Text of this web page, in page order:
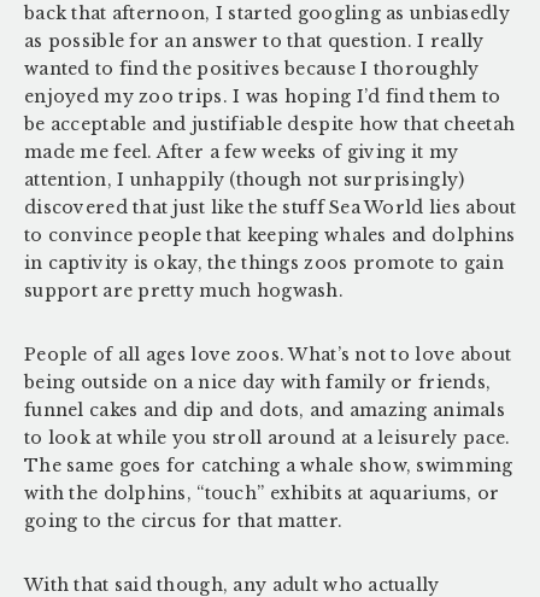
back that afternoon, I started googling as unbiasedly
as possible for an answer to that question. I really
wanted to find the positives because I thoroughly
enjoyed my zoo trips. I was hoping I’d find them to
be acceptable and justifiable despite how that cheetah
made me feel. After a few weeks of giving it my
attention, I unhappily (though not surprisingly)
discovered that just like the stuff Sea World lies about
to convince people that keeping whales and dolphins
in captivity is okay, the things zoos promote to gain
support are pretty much hogwash.
People of all ages love zoos. What’s not to love about
being outside on a nice day with family or friends,
funnel cakes and dip and dots, and amazing animals
to look at while you stroll around at a leisurely pace.
The same goes for catching a whale show, swimming
with the dolphins, “touch” exhibits at aquariums, or
going to the circus for that matter.
With that said though, any adult who actually